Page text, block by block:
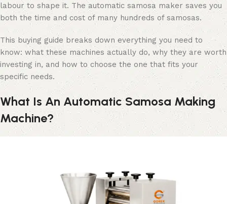
labour to shape it. The automatic samosa maker saves you
both the time and cost of many hundreds of samosas.
This buying guide breaks down everything you need to
know: what these machines actually do, why they are worth
investing in, and how to choose the one that fits your
specific needs.
What Is An Automatic Samosa Making
Machine?